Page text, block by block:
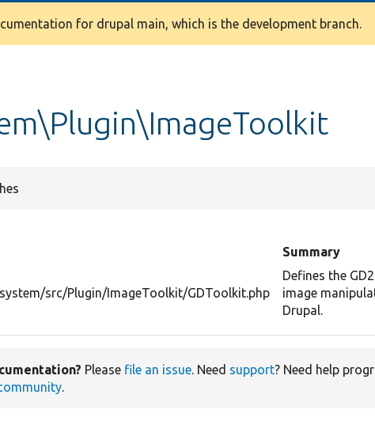
for drupal main, which is the development branch.
Summary
src/Plugin/ImageToolkit/GDToolkit.php
Defines the
image
Drupal.
Please file an issue. Need support? Need help
.